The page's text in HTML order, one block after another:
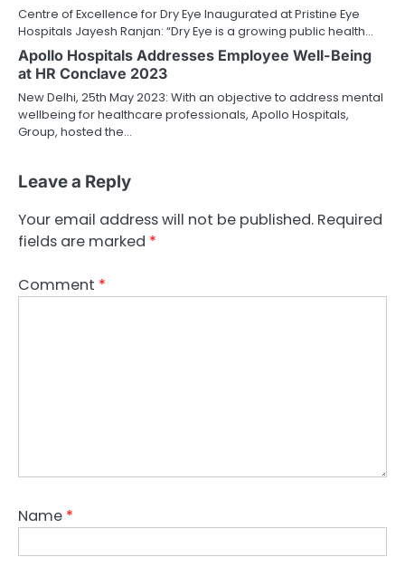
Centre of Excellence for Dry Eye Inaugurated at Pristine Eye
Hospitals Jayesh Ranjan: “Dry Eye is a growing public health…
Apollo Hospitals Addresses Employee Well-Being
at HR Conclave 2023
New Delhi, 25th May 2023: With an objective to address mental
wellbeing for healthcare professionals, Apollo Hospitals,
Group, hosted the…
Leave a Reply
Your email address will not be published. Required
fields are marked *
Comment *
Name *